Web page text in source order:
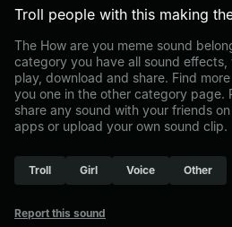
Troll people with this making
The How are you meme sound
category you have all sound
play, download and share. Find
you one in the other category page.
share any sound with your friends
apps or upload your own sound clip.
Troll Girl Voice Other
Report this sound